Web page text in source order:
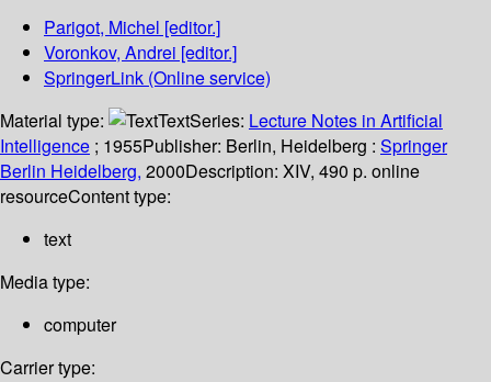
Parigot, Michel [editor.]
Voronkov, Andrei [editor.]
SpringerLink (Online service)
Material type:
TextSeries: Lecture Notes in Artificial
Intelligence ; 1955Publisher: Berlin, Heidelberg : Springer
Berlin Heidelberg, 2000Description: XIV, 490 p. online
resourceContent type:
text
Media type:
computer
Carrier type: